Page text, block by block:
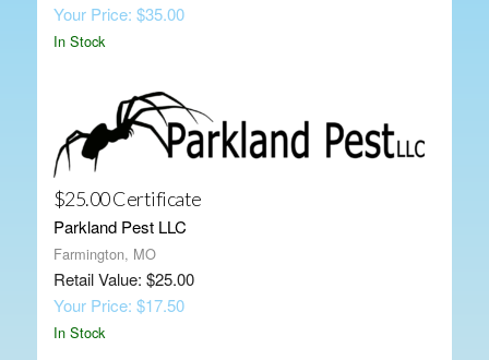
Your Price: $35.00
In Stock
$25.00 Certificate
Parkland Pest LLC
Farmington, MO
Retail Value: $25.00
Your Price: $17.50
In Stock